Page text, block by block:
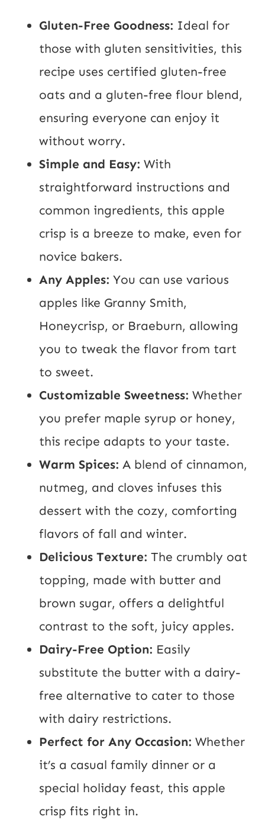
Gluten-Free Goodness: Ideal for
those with gluten sensitivities, this
recipe uses certified gluten-free
oats and a gluten-free flour blend,
ensuring everyone can enjoy it
without worry.
Simple and Easy: With
straightforward instructions and
common ingredients, this apple
crisp is a breeze to make, even for
novice bakers.
Any Apples: You can use various
apples like Granny Smith,
Honeycrisp, or Braeburn, allowing
you to tweak the flavor from tart
to sweet.
Customizable Sweetness: Whether
you prefer maple syrup or honey,
this recipe adapts to your taste.
Warm Spices: A blend of cinnamon,
nutmeg, and cloves infuses this
dessert with the cozy, comforting
flavors of fall and winter.
Delicious Texture: The crumbly oat
topping, made with butter and
brown sugar, offers a delightful
contrast to the soft, juicy apples.
Dairy-Free Option: Easily
substitute the butter with a dairy-
free alternative to cater to those
with dairy restrictions.
Perfect for Any Occasion: Whether
it’s a casual family dinner or a
special holiday feast, this apple
crisp fits right in.